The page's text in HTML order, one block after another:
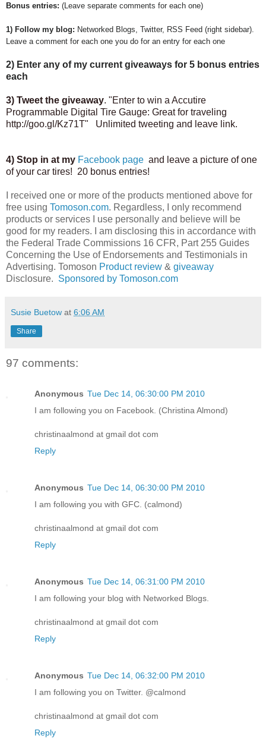
Bonus entries: (Leave separate comments for each one)
1) Follow my blog: Networked Blogs, Twitter, RSS Feed (right sidebar).
Leave a comment for each one you do for an entry for each one
2) Enter any of my current giveaways for 5 bonus entries
each
3) Tweet the giveaway. "Enter to win a Accutire
Programmable Digital Tire Gauge: Great for traveling
http://goo.gl/Kz71T" Unlimited tweeting and leave link.
4) Stop in at my Facebook page and leave a picture of one
of your car tires! 20 bonus entries!
I received one or more of the products mentioned above for
free using Tomoson.com. Regardless, I only recommend
products or services I use personally and believe will be
good for my readers. I am disclosing this in accordance with
the Federal Trade Commissions 16 CFR, Part 255 Guides
Concerning the Use of Endorsements and Testimonials in
Advertising. Tomoson Product review & giveaway
Disclosure. Sponsored by Tomoson.com
Susie Buetow at 6:06 AM
Share
97 comments:
Anonymous Tue Dec 14, 06:30:00 PM 2010
I am following you on Facebook. (Christina Almond)
christinaalmond at gmail dot com
Reply
Anonymous Tue Dec 14, 06:30:00 PM 2010
I am following you with GFC. (calmond)
christinaalmond at gmail dot com
Reply
Anonymous Tue Dec 14, 06:31:00 PM 2010
I am following your blog with Networked Blogs.
christinaalmond at gmail dot com
Reply
Anonymous Tue Dec 14, 06:32:00 PM 2010
I am following you on Twitter. @calmond
christinaalmond at gmail dot com
Reply